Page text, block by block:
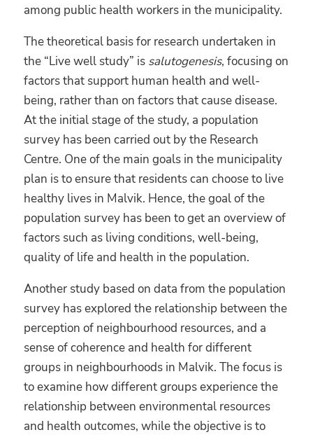
among public health workers in the municipality.
The theoretical basis for research undertaken in
the “Live well study” is salutogenesis, focusing on
factors that support human health and well-
being, rather than on factors that cause disease.
At the initial stage of the study, a population
survey has been carried out by the Research
Centre. One of the main goals in the municipality
plan is to ensure that residents can choose to live
healthy lives in Malvik. Hence, the goal of the
population survey has been to get an overview of
factors such as living conditions, well-being,
quality of life and health in the population.
Another study based on data from the population
survey has explored the relationship between the
perception of neighbourhood resources, and a
sense of coherence and health for different
groups in neighbourhoods in Malvik. The focus is
to examine how different groups experience the
relationship between environmental resources
and health outcomes, while the objective is to